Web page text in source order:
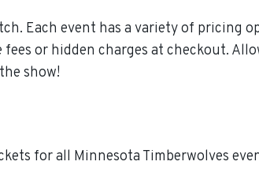
Each event has a variety of pricing
or hidden charges at checkout.
show!
for all Minnesota Timberwolves